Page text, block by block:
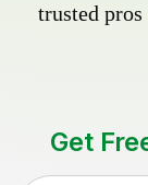
trusted
Get